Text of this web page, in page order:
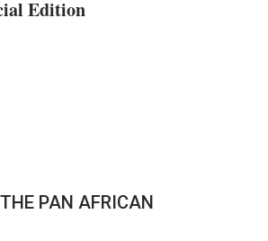
Edition
PAN AFRICAN